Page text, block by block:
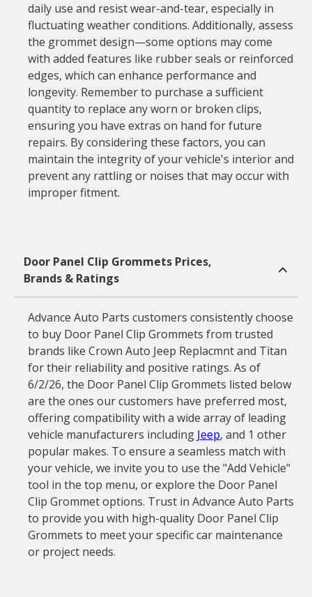
daily use and resist wear-and-tear, especially in
fluctuating weather conditions. Additionally, assess
the grommet design—some options may come
with added features like rubber seals or reinforced
edges, which can enhance performance and
longevity. Remember to purchase a sufficient
quantity to replace any worn or broken clips,
ensuring you have extras on hand for future
repairs. By considering these factors, you can
maintain the integrity of your vehicle's interior and
prevent any rattling or noises that may occur with
improper fitment.
Door Panel Clip Grommets Prices,
Brands & Ratings
Advance Auto Parts customers consistently choose
to buy Door Panel Clip Grommets from trusted
brands like Crown Auto Jeep Replacmnt and Titan
for their reliability and positive ratings. As of
6/2/26, the Door Panel Clip Grommets listed below
are the ones our customers have preferred most,
offering compatibility with a wide array of leading
vehicle manufacturers including Jeep, and 1 other
popular makes. To ensure a seamless match with
your vehicle, we invite you to use the "Add Vehicle"
tool in the top menu, or explore the Door Panel
Clip Grommet options. Trust in Advance Auto Parts
to provide you with high-quality Door Panel Clip
Grommets to meet your specific car maintenance
or project needs.